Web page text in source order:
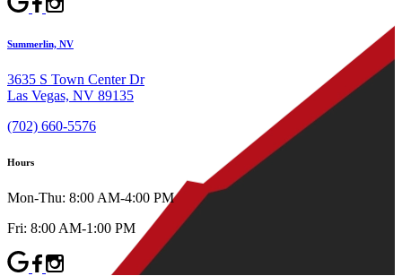
Summerlin, NV
3635 S Town Center Dr
Las Vegas, NV 89135
(702) 660-5576
Hours
Mon-Thu: 8:00 AM-4:00 PM
Fri: 8:00 AM-1:00 PM